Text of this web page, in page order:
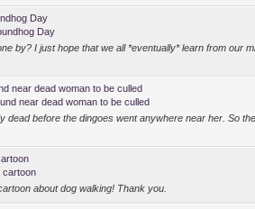
Day
Day
by? I just hope that we all *eventually* learn from our
near dead woman to be culled
near dead woman to be culled
dead before the dingoes went anywhere near her. So
cartoon
about dog walking! Thank you.